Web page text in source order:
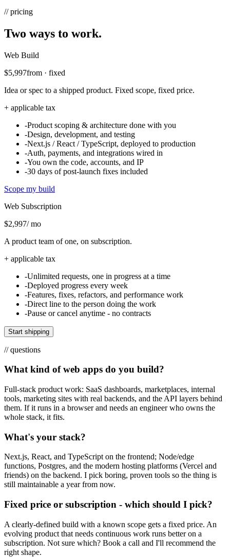
// pricing
Two ways to work.
Web Build
$5,997from · fixed
Idea or spec to a shipped product. Fixed scope, fixed price.
+ applicable tax
-Product scoping & architecture done with you
-Design, development, and testing
-Next.js / React / TypeScript, deployed to production
-Auth, payments, and integrations wired in
-You own the code, accounts, and IP
-30 days of post-launch fixes included
Scope my build
Web Subscription
$2,997/ mo
A product team of one, on subscription.
+ applicable tax
-Unlimited requests, one in progress at a time
-Deployed progress every week
-Features, fixes, refactors, and performance work
-Direct line to the person doing the work
-Pause or cancel anytime - no contracts
Start shipping
// questions
What kind of web apps do you build?
Full-stack product work: SaaS dashboards, marketplaces, internal
tools, marketing sites with real backends, and the API layers behind
them. If it runs in a browser and needs an engineer who owns the
whole stack, it fits.
What's your stack?
Next.js, React, and TypeScript on the frontend; Node/edge
functions, Postgres, and the modern hosting platforms (Vercel and
friends) on the backend. I pick boring, proven tools so the thing is
still maintainable a year from now.
Fixed price or subscription - which should I pick?
A clearly-defined build with a known scope gets a fixed price. An
evolving product that needs continuous work runs better on a
subscription. Not sure which? Book a call and I'll recommend the
right shape.